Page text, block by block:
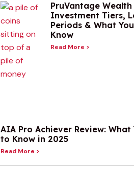
PruVantage Wealth
Investment Tiers,
Periods & What
Know
Read More >
AIA Pro Achiever Review: What
to Know in 2025
Read More >